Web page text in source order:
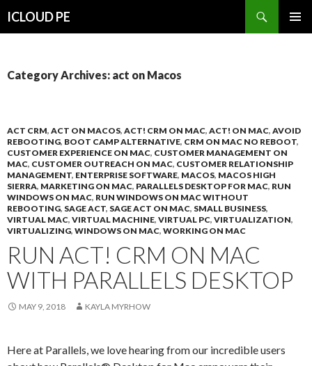
ICLOUD PE
Category Archives: act on Macos
ACT CRM, ACT ON MACOS, ACT! CRM ON MAC, ACT! ON MAC, AVOID
REBOOTING, BOOT CAMP ALTERNATIVE, CRM ON MAC NO REBOOT,
CUSTOMER EXPERIENCE ON MAC, CUSTOMER MANAGEMENT ON
MAC, CUSTOMER OUTREACH ON MAC, CUSTOMER RELATIONSHIP
MANAGEMENT, ENTERPRISE SOFTWARE, MACOS, MACOS HIGH
SIERRA, MARKETING ON MAC, PARALLELS DESKTOP FOR MAC, RUN
WINDOWS ON MAC, RUN WINDOWS ON MAC WITHOUT
REBOOTING, SAGE ACT, SAGE ACT ON MAC, SMALL BUSINESS,
VIRTUAL MAC, VIRTUAL MACHINE, VIRTUAL PC, VIRTUALIZATION,
VIRTUALIZING, WINDOWS ON MAC, WORKING ON MAC
RUN ACT! CRM ON MAC
WITH PARALLELS DESKTOP
MAY 9, 2018 KAYLA MYRHOW
Here at Parallels, we love hearing from our incredible users